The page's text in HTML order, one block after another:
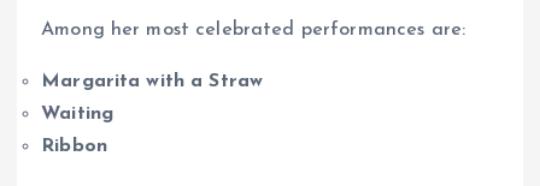
Among her most celebrated performances are:
Margarita with a Straw
Waiting
Ribbon